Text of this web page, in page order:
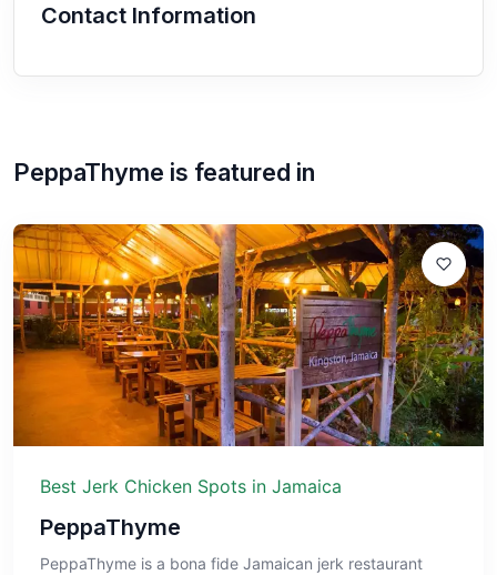
Contact Information
PeppaThyme is featured in
Best Jerk Chicken Spots in Jamaica
PeppaThyme
PeppaThyme is a bona fide Jamaican jerk restaurant